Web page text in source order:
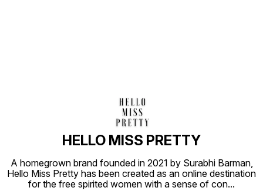
HELLO MISS PRETTY
A homegrown brand founded in 2021 by Surabhi Barman,
Hello Miss Pretty has been created as an online destination
for the free spirited women with a sense of con...